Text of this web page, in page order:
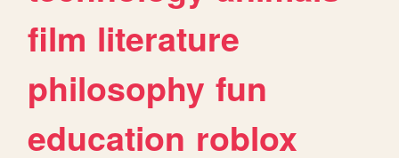
film literature
philosophy fun
education roblox